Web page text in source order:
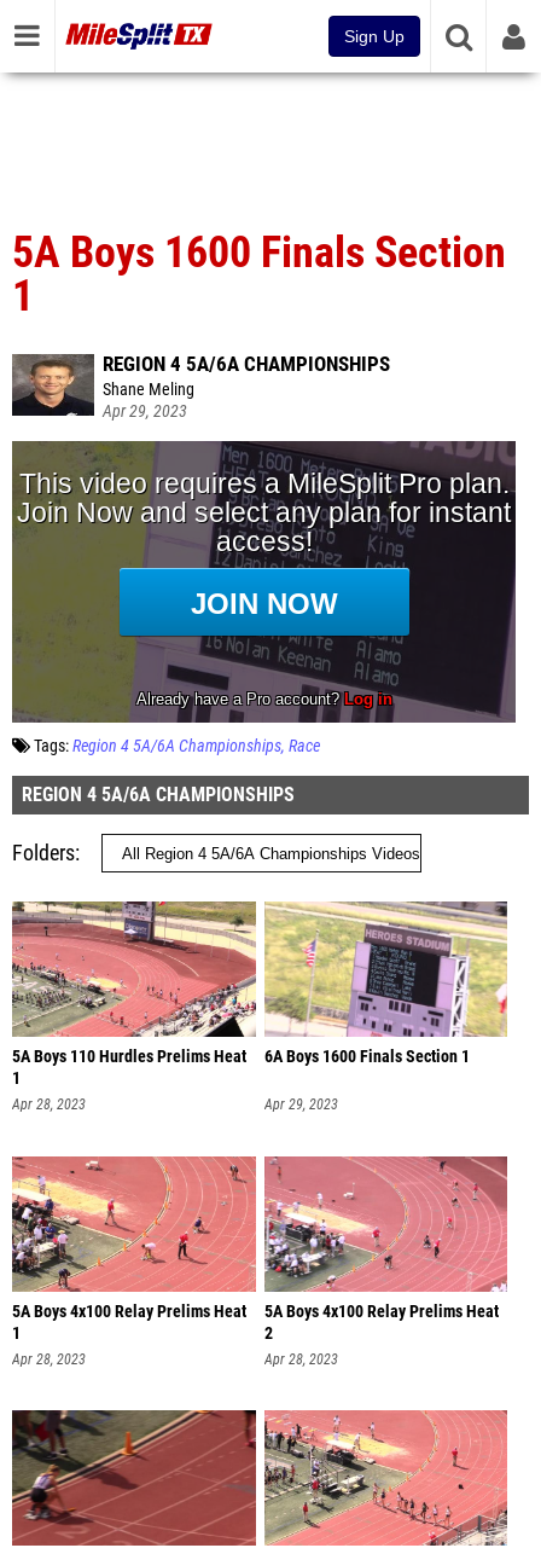
Sign Up
5A Boys 1600 Finals Section
1
REGION 4 5A/6A CHAMPIONSHIPS
Shane Meling
Apr 29, 2023
Tags:Region 4 5A/6A Championships Race
REGION 4 5A/6A CHAMPIONSHIPS
Folders
5A Boys 110 Hurdles Prelims Heat
1
Apr 28, 2023
6A Boys 1600 Finals Section 1
Apr 29, 2023
5A Boys 4x100 Relay Prelims Heat
1
Apr 28, 2023
5A Boys 4x100 Relay Prelims Heat
2
Apr 28, 2023